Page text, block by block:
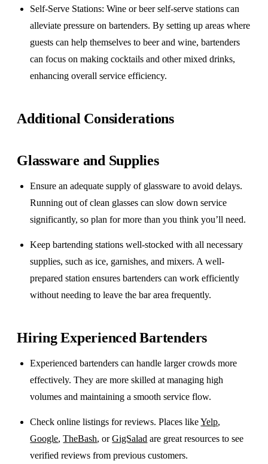
Self-Serve Stations: Wine or beer self-serve stations can
alleviate pressure on bartenders. By setting up areas where
guests can help themselves to beer and wine, bartenders
can focus on making cocktails and other mixed drinks,
enhancing overall service efficiency.
Additional Considerations
Glassware and Supplies
Ensure an adequate supply of glassware to avoid delays.
Running out of clean glasses can slow down service
significantly, so plan for more than you think you’ll need.
Keep bartending stations well-stocked with all necessary
supplies, such as ice, garnishes, and mixers. A well-
prepared station ensures bartenders can work efficiently
without needing to leave the bar area frequently.
Hiring Experienced Bartenders
Experienced bartenders can handle larger crowds more
effectively. They are more skilled at managing high
volumes and maintaining a smooth service flow.
Check online listings for reviews. Places likeYelp,
Google,TheBash, orGigSalad are great resources to see
verified reviews from previous customers.